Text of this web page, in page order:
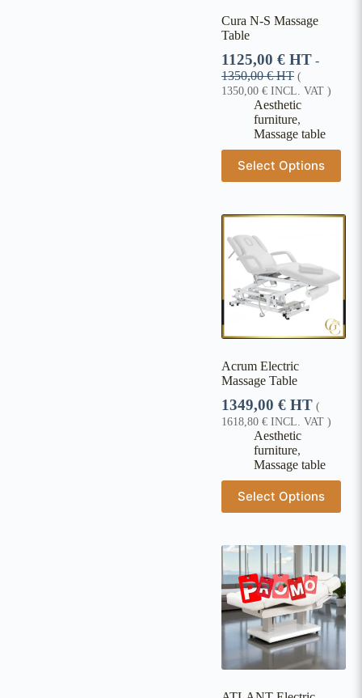
Cura N-S Massage
Table
1125,00 € HT -
1350,00€HT (
1350,00 € INCL. VAT )
Aesthetic
furniture,
Massage table
Select Options
Acrum Electric
Massage Table
1349,00 € HT (
1618,80 € INCL. VAT )
Aesthetic
furniture,
Massage table
Select Options